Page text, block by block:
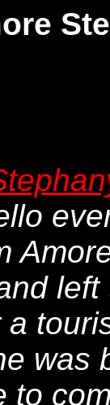
was
to